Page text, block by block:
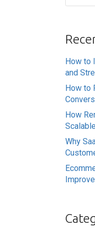
How to
and
How to
How
Why